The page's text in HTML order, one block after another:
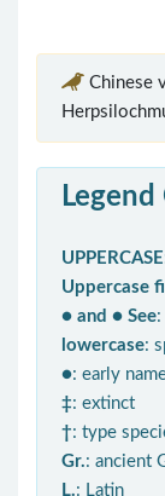
Chinese
UPPERCASE
Uppercase
● and ● See
lowercase:
●: early
‡: extinct
†: type
Gr.: ancient
L.: Latin